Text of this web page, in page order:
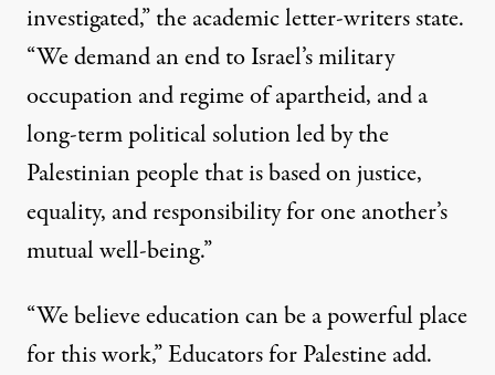
investigated,”the academic letter-writers state.
“We demand an end to Israel’s military
occupation and regime of apartheid, and a
long-term political solution led by the
Palestinian people that is based on justice,
equality, and responsibility for one another’s
mutual well-being.”
“We believe education can be a powerful place
for this work,” Educators for Palestine add.